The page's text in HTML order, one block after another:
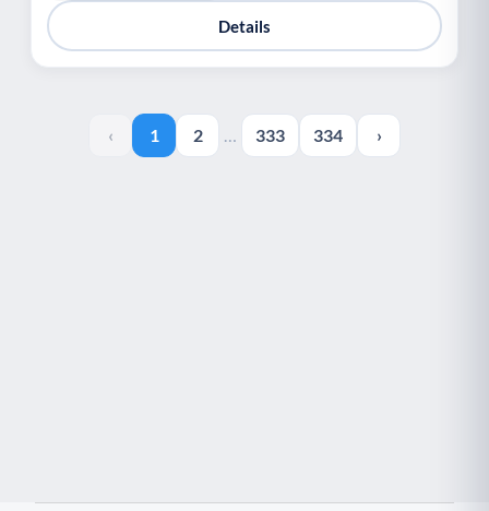
Details
‹ 1 2 … 333 334 ›